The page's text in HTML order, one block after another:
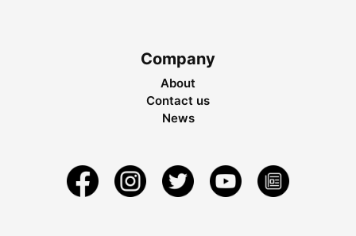
Company
About
Contact us
News